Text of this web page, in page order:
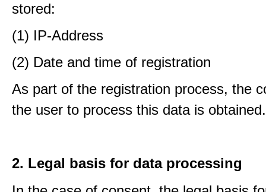
stored:
(1) IP-Address
(2) Date and time of registration
As part of the registration process, the
the user to process this data is obtained.
2. Legal basis for data processing